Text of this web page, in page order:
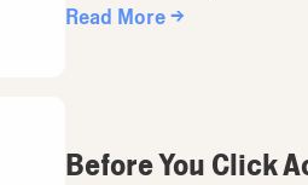
Read More →
Before You Click